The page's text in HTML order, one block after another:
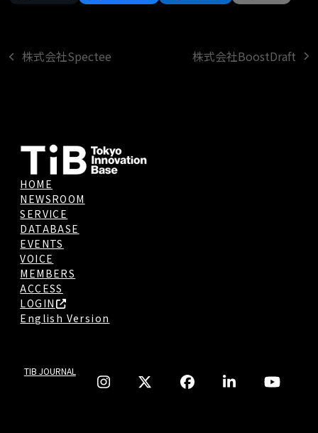
previous
株式会社Spectee
next
株式会社BoostDraft
HOME
NEWSROOM
SERVICE
DATABASE
EVENTS
VOICE
MEMBERS
ACCESS
LOGIN
English Version
TIB JOURNAL